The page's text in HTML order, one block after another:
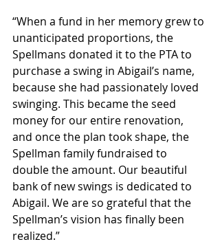
“When a fund in her memory grew to
unanticipated proportions, the
Spellmans donated it to the PTA to
purchase a swing in Abigail’s name,
because she had passionately loved
swinging. This became the seed
money for our entire renovation,
and once the plan took shape, the
Spellman family fundraised to
double the amount. Our beautiful
bank of new swings is dedicated to
Abigail. We are so grateful that the
Spellman’s vision has finally been
realized.”